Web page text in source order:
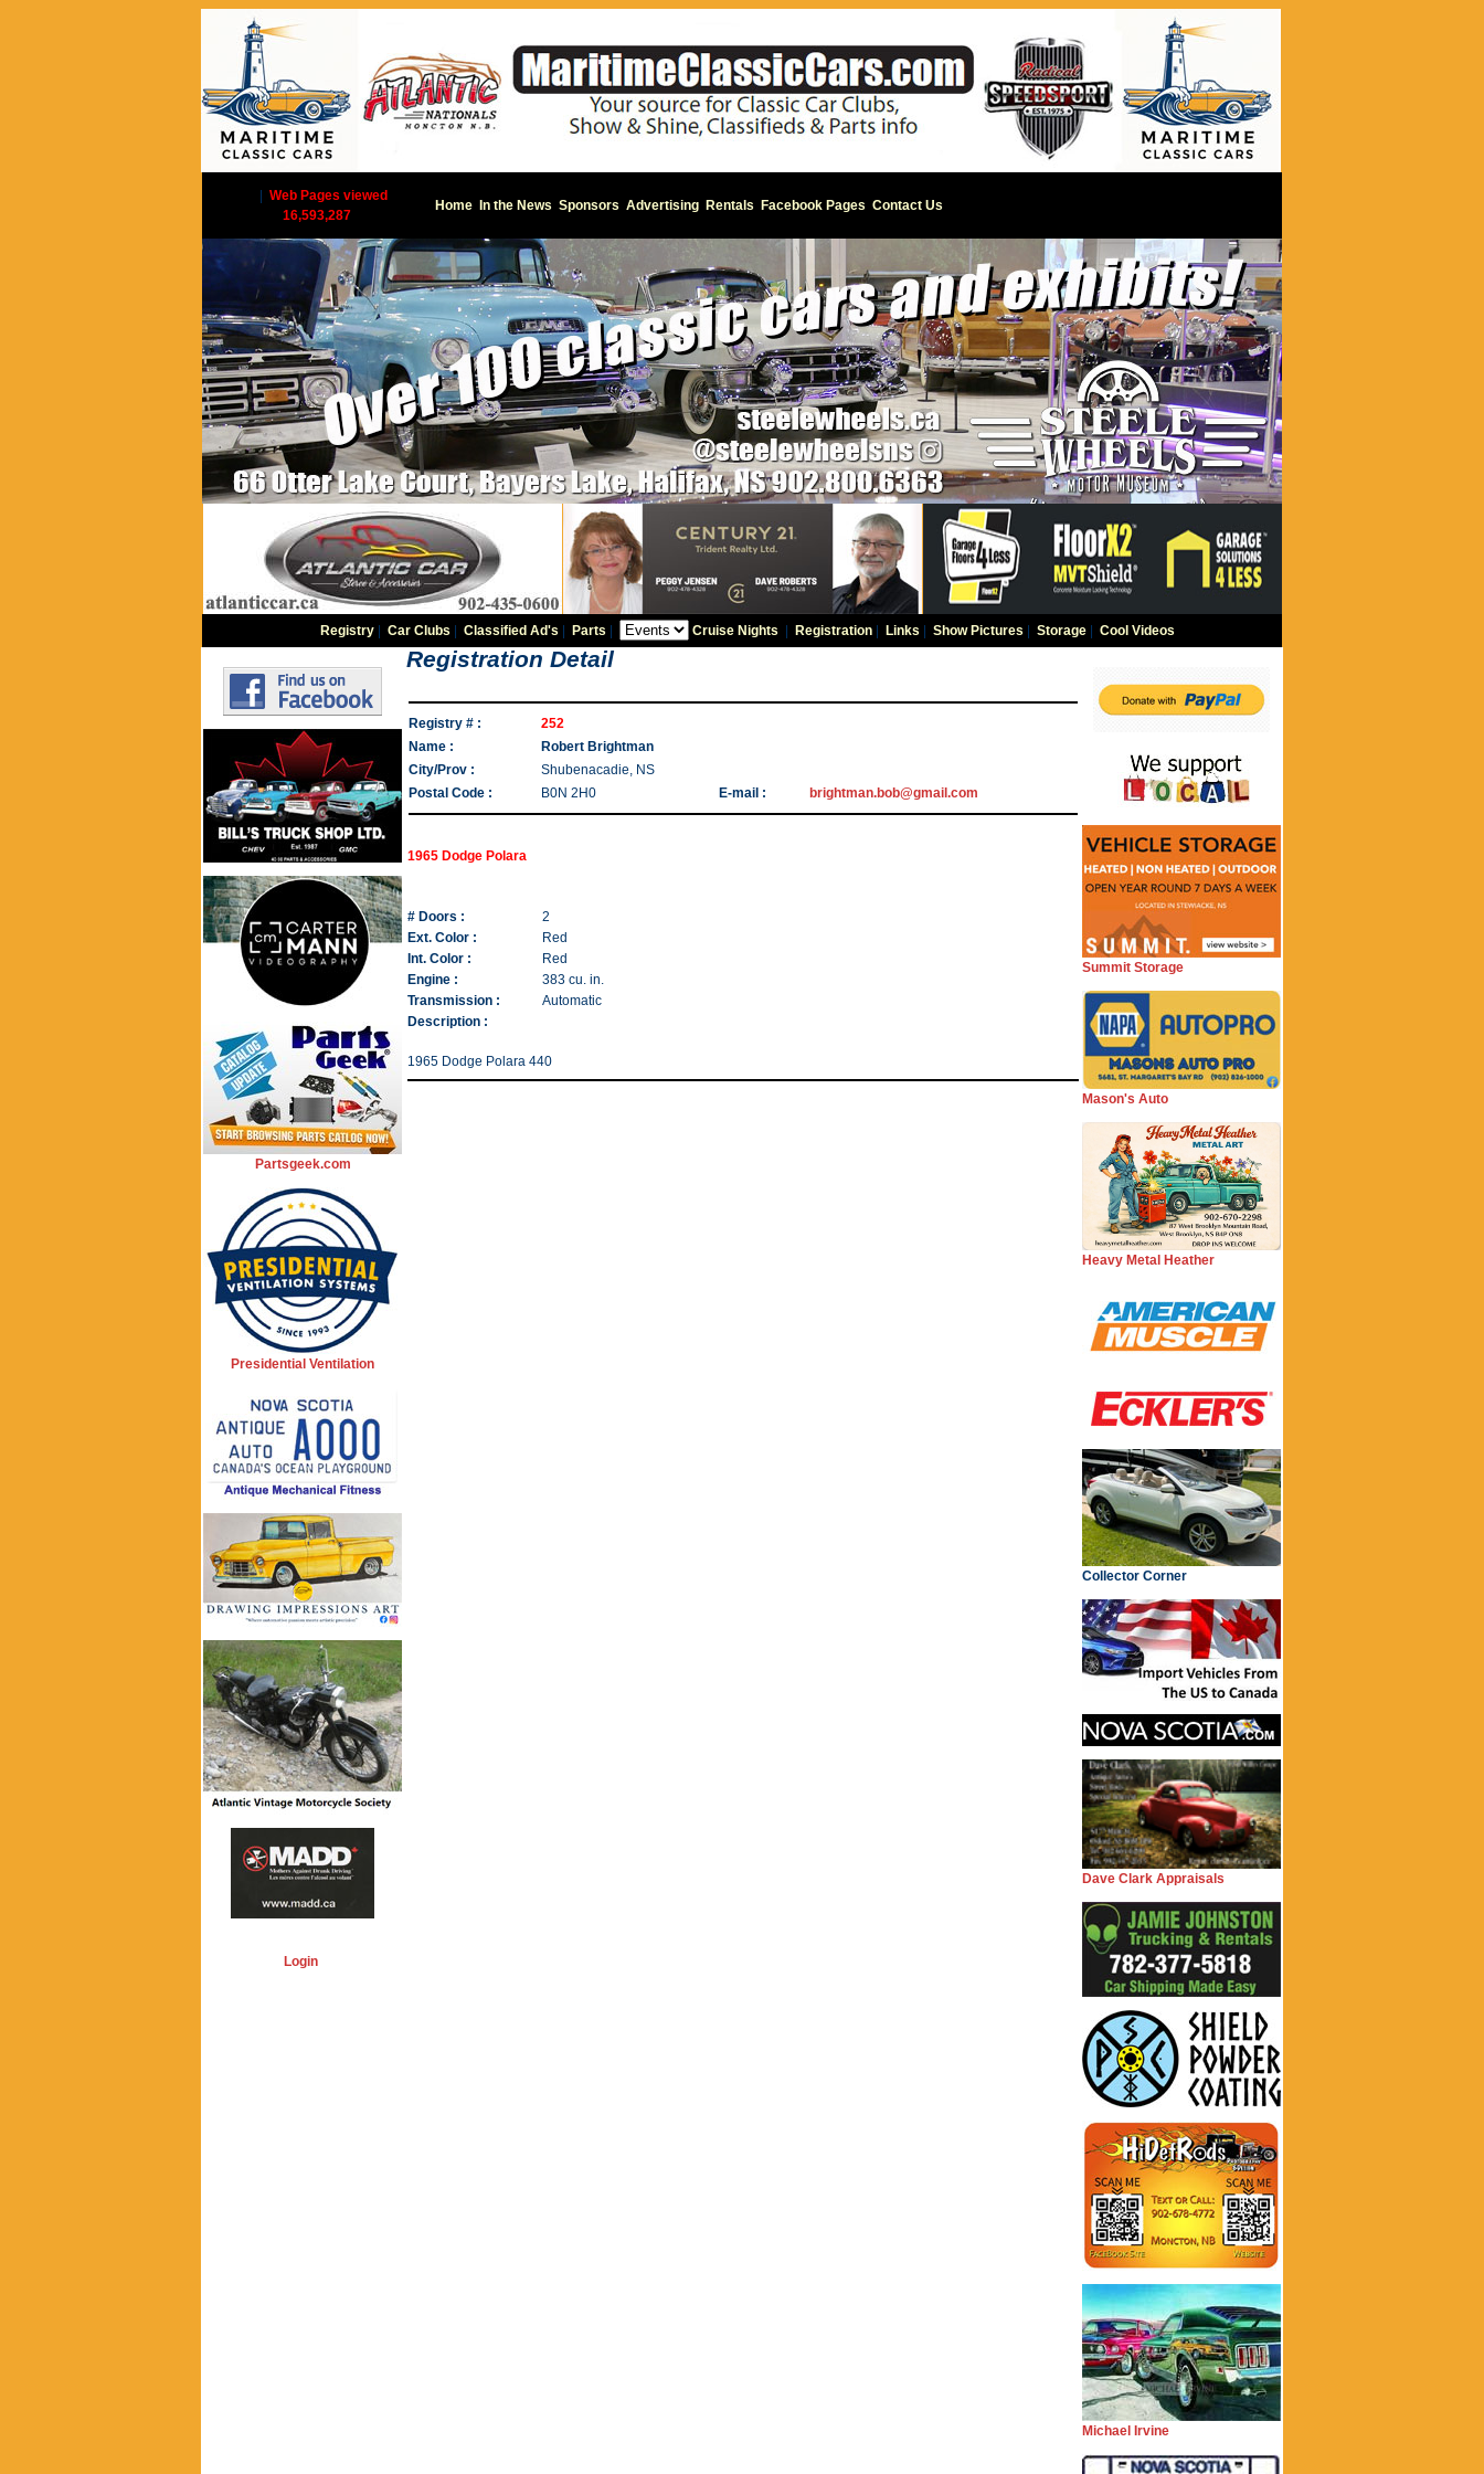
Web Pages viewed
16,593,287
Home In the News Sponsors Advertising Rentals Facebook Pages Contact Us
Registry| Car Clubs Classified Ad's Parts Cruise Nights Registration| Links Show Pictures Storage| Cool Videos
Partsgeek.com
Presidential Ventilation
Login
Registration Detail
Registry # :
252
Name :
Robert Brightman
City/Prov :
Shubenacadie, NS
Postal Code :
B0N 2H0 E-mail : brightman.bob@gmail.com
1965 Dodge Polara
# Doors :
2
Ext. Color :
Red
Int. Color :
Red
Engine :
383 cu. in.
Transmission :
Automatic
Description :
1965 Dodge Polara 440
Summit Storage
Mason's Auto
Heavy Metal Heather
Collector Corner
Dave Clark Appraisals
Michael Irvine